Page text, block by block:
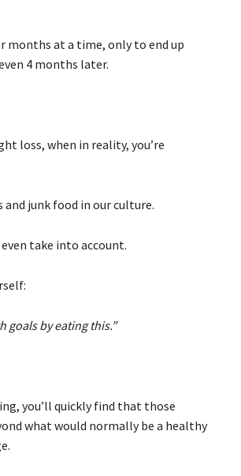
months at a time, only to end up
4 months later.
loss, when in reality, you’re
junk food in our culture.
take into account.
goals by eating this.”
you’ll quickly find that those
what would normally be a healthy